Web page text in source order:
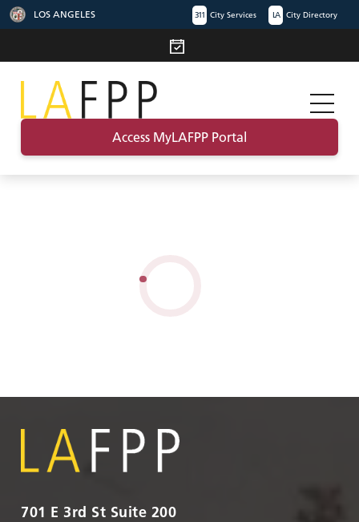
LOS ANGELES 311 City Services LA City Directory
Access MyLAFPP Portal
701 E 3rd St Suite 200